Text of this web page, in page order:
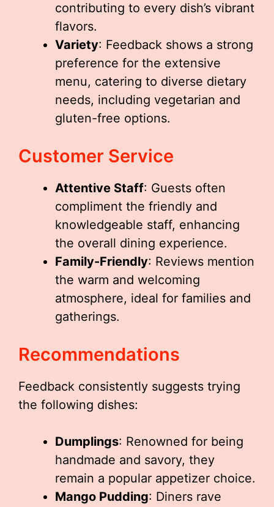
contributing to every dish’s vibrant
flavors.
Variety: Feedback shows a strong
preference for the extensive
menu, catering to diverse dietary
needs, including vegetarian and
gluten-free options.
Customer Service
Attentive Staff: Guests often
compliment the friendly and
knowledgeable staff, enhancing
the overall dining experience.
Family-Friendly: Reviews mention
the warm and welcoming
atmosphere, ideal for families and
gatherings.
Recommendations
Feedback consistently suggests trying
the following dishes:
Dumplings: Renowned for being
handmade and savory, they
remain a popular appetizer choice.
Mango Pudding: Diners rave